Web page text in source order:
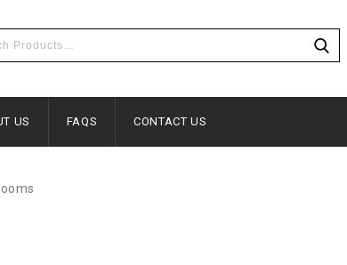
US FAQS CONTACT US